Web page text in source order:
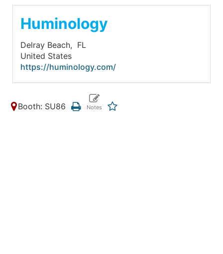
Huminology
Delray Beach, FL
United States
https://huminology.com/
Booth: SU86